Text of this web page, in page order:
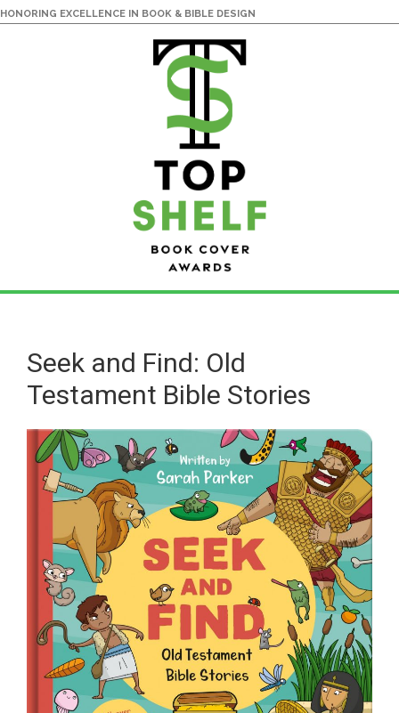
HONORING EXCELLENCE IN BOOK & BIBLE DESIGN
content
primary
sidebarSeek and Find: Old
Testament Bible Stories